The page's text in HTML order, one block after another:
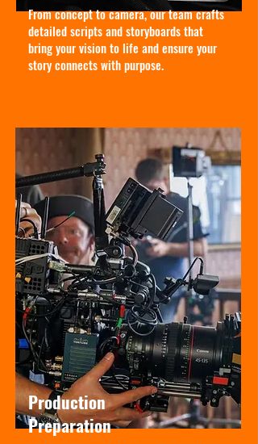
From concept to camera, our team crafts
detailed scripts and storyboards that
bring your vision to life and ensure your
story connects with purpose.
Production
Preparation